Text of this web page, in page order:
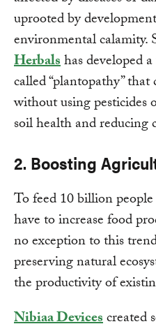
uprooted by
environmental calamity.
Herbalshas developed
called “plantopathy”
without using pesticides
soil health and reducing
2. Boosting
To feed 10 billion
have to increase food
no exception to this
preserving natural
the productivity of